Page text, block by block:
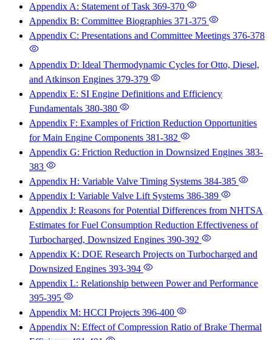
Appendix A: Statement of Task 369-370
Appendix B: Committee Biographies 371-375
Appendix C: Presentations and Committee Meetings 376-378
Appendix D: Ideal Thermodynamic Cycles for Otto, Diesel,
and Atkinson Engines 379-379
Appendix E: SI Engine Definitions and Efficiency
Fundamentals 380-380
Appendix F: Examples of Friction Reduction Opportunities
for Main Engine Components 381-382
Appendix G: Friction Reduction in Downsized Engines 383-
383
Appendix H: Variable Valve Timing Systems 384-385
Appendix I: Variable Valve Lift Systems 386-389
Appendix J: Reasons for Potential Differences from NHTSA
Estimates for Fuel Consumption Reduction Effectiveness of
Turbocharged, Downsized Engines 390-392
Appendix K: DOE Research Projects on Turbocharged and
Downsized Engines 393-394
Appendix L: Relationship between Power and Performance
395-395
Appendix M: HCCI Projects 396-400
Appendix N: Effect of Compression Ratio of Brake Thermal